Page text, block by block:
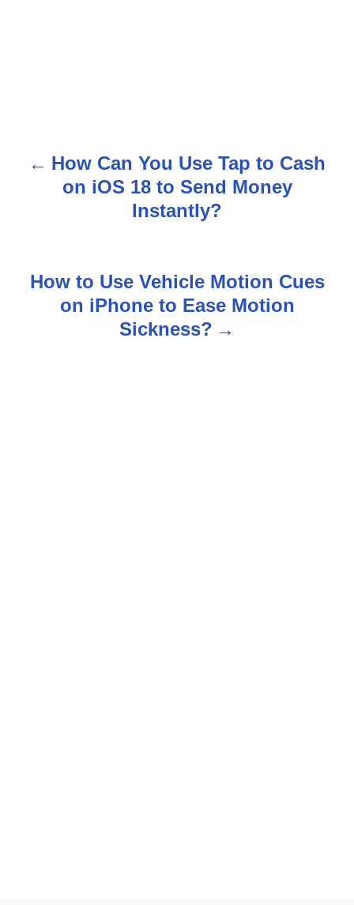
How Can You Use Tap to Cash
on iOS 18 to Send Money
Instantly?
How to Use Vehicle Motion Cues
on iPhone to Ease Motion
Sickness?